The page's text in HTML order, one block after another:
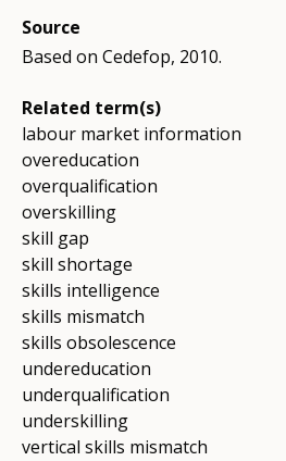
Source
Based on Cedefop, 2010.
Related term(s)
labour market information
overeducation
overqualification
overskilling
skill gap
skill shortage
skills intelligence
skills mismatch
skills obsolescence
undereducation
underqualification
underskilling
vertical skills mismatch